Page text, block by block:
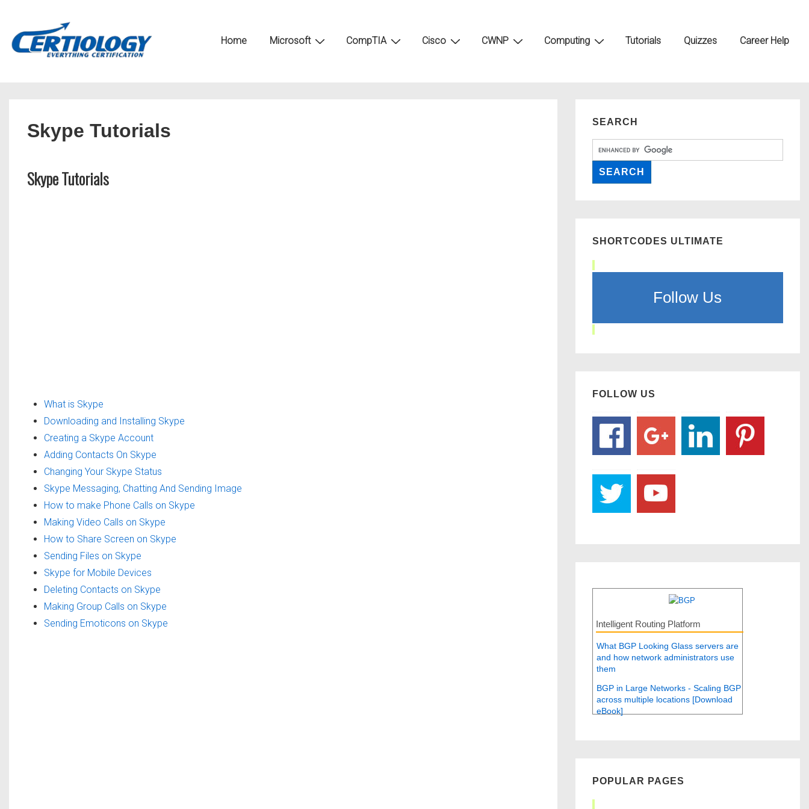
Home Microsoft CompTIA Cisco CWNP Computing Tutorials Quizzes Career Help
Skype Tutorials
Skype Tutorials
What is Skype
Downloading and Installing Skype
Creating a Skype Account
Adding Contacts On Skype
Changing Your Skype Status
Skype Messaging, Chatting And Sending Image
How to make Phone Calls on Skype
Making Video Calls on Skype
How to Share Screen on Skype
Sending Files on Skype
Skype for Mobile Devices
Deleting Contacts on Skype
Making Group Calls on Skype
Sending Emoticons on Skype
SEARCH
SHORTCODES ULTIMATE
Follow Us
FOLLOW US
Intelligent Routing Platform
What BGP Looking Glass servers are
and how network administrators use
them
BGP in Large Networks - Scaling BGP
across multiple locations [Download
eBook]
POPULAR PAGES